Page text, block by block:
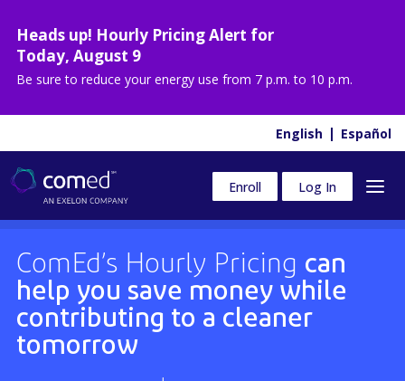
Heads up! Hourly Pricing Alert for
Today, August 9
Be sure to reduce your energy use from 7 p.m. to 10 p.m.
English Español
Enroll Log In
ComEd’s Hourly Pricing can
help you save money while
contributing to a cleaner
tomorrow